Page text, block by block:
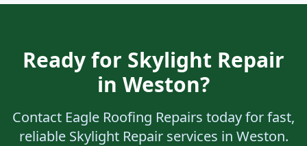
Ready for Skylight Repair
in Weston?
Contact Eagle Roofing Repairs today for fast,
reliable Skylight Repair services in Weston.